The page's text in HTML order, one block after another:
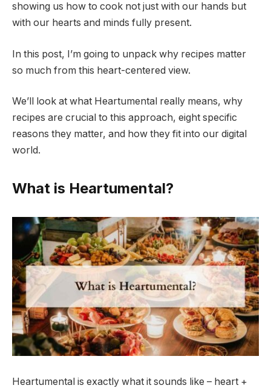
showing us how to cook not just with our hands but
with our hearts and minds fully present.
In this post, I’m going to unpack why recipes matter
so much from this heart-centered view.
We’ll look at what Heartumental really means, why
recipes are crucial to this approach, eight specific
reasons they matter, and how they fit into our digital
world.
What is Heartumental?
Heartumental is exactly what it sounds like – heart +